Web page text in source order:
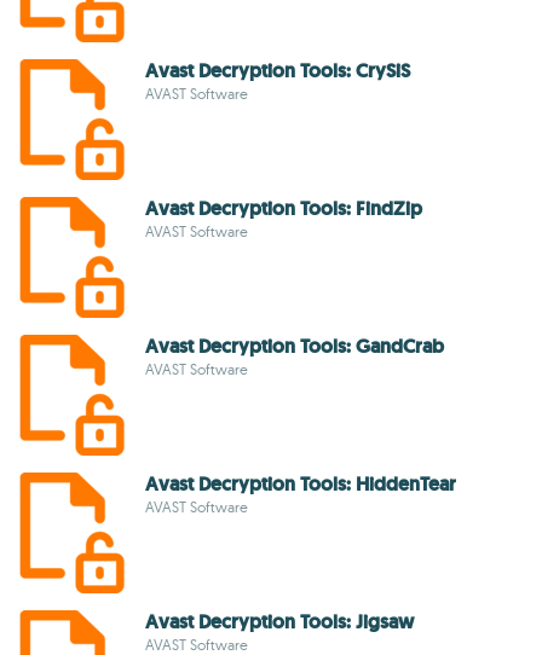
Avast Decryption Tools: CrySiS
AVAST Software
Avast Decryption Tools: FindZip
AVAST Software
Avast Decryption Tools: GandCrab
AVAST Software
Avast Decryption Tools: HiddenTear
AVAST Software
Avast Decryption Tools: Jigsaw
AVAST Software